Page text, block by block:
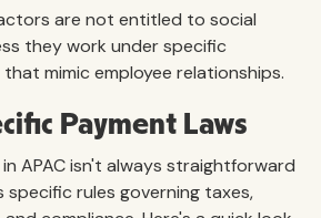
are not entitled to social
they work under specific
mimic employee relationships.
Payment Laws
APAC isn't always straightforward
rules governing taxes,